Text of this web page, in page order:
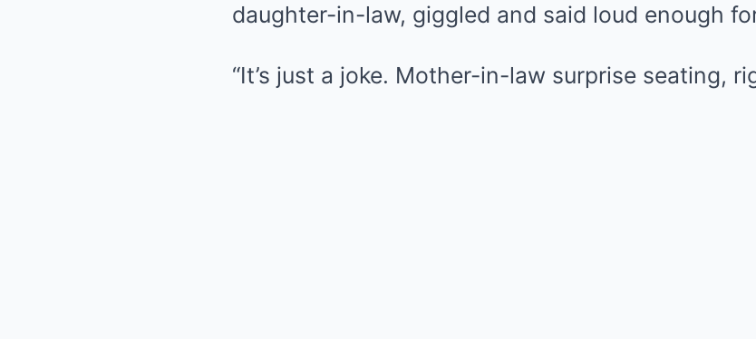
daughter-in-law, giggled and said loud enough
“It’s just a joke. Mother-in-law surprise seating,